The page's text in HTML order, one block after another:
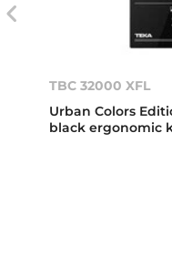
TBC 32000 XFL
Urban Colors
black ergonomic